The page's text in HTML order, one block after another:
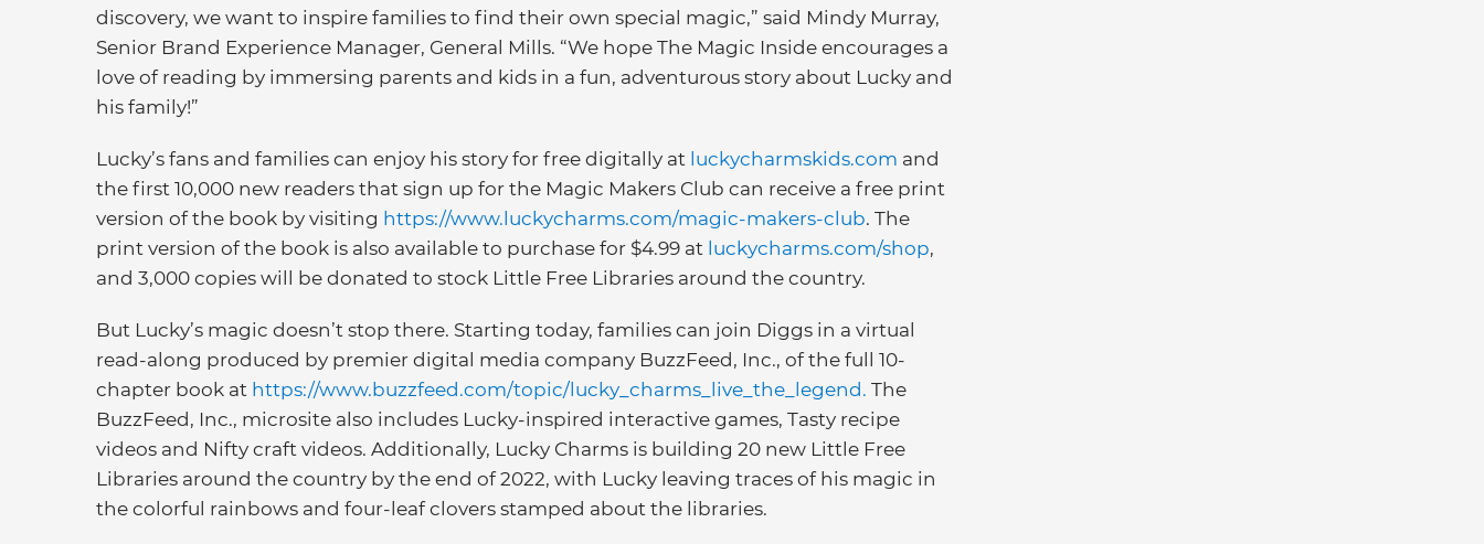
discovery, we want to inspire families to find their own special magic,” said Mindy Murray,
Senior Brand Experience Manager, General Mills. “We hope The Magic Inside encourages a
love of reading by immersing parents and kids in a fun, adventurous story about Lucky and
his family!”
Lucky’s fans and families can enjoy his story for free digitally at luckycharmskids.com and
the first 10,000 new readers that sign up for the Magic Makers Club can receive a free print
version of the book by visiting https://www.luckycharms.com/magic-makers-club. The
print version of the book is also available to purchase for $4.99 at luckycharms.com/shop,
and 3,000 copies will be donated to stock Little Free Libraries around the country.
But Lucky’s magic doesn’t stop there. Starting today, families can join Diggs in a virtual
read-along produced by premier digital media company BuzzFeed, Inc., of the full 10-
chapter book at https://www.buzzfeed.com/topic/lucky_charms_live_the_legend. The
BuzzFeed, Inc., microsite also includes Lucky-inspired interactive games, Tasty recipe
videos and Nifty craft videos. Additionally, Lucky Charms is building 20 new Little Free
Libraries around the country by the end of 2022, with Lucky leaving traces of his magic in
the colorful rainbows and four-leaf clovers stamped about the libraries.